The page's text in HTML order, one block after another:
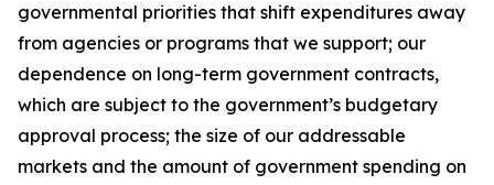
governmental priorities that shift expenditures away
from agencies or programs that we support; our
dependence on long-term government contracts,
which are subject to the government’s budgetary
approval process; the size of our addressable
markets and the amount of government spending on